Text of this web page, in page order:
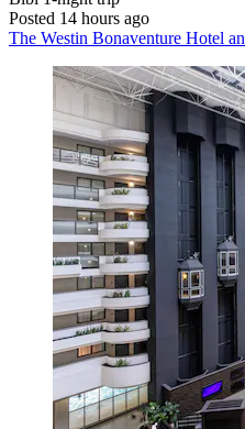
Posted 14 hours ago
The Westin Bonaventure Hotel